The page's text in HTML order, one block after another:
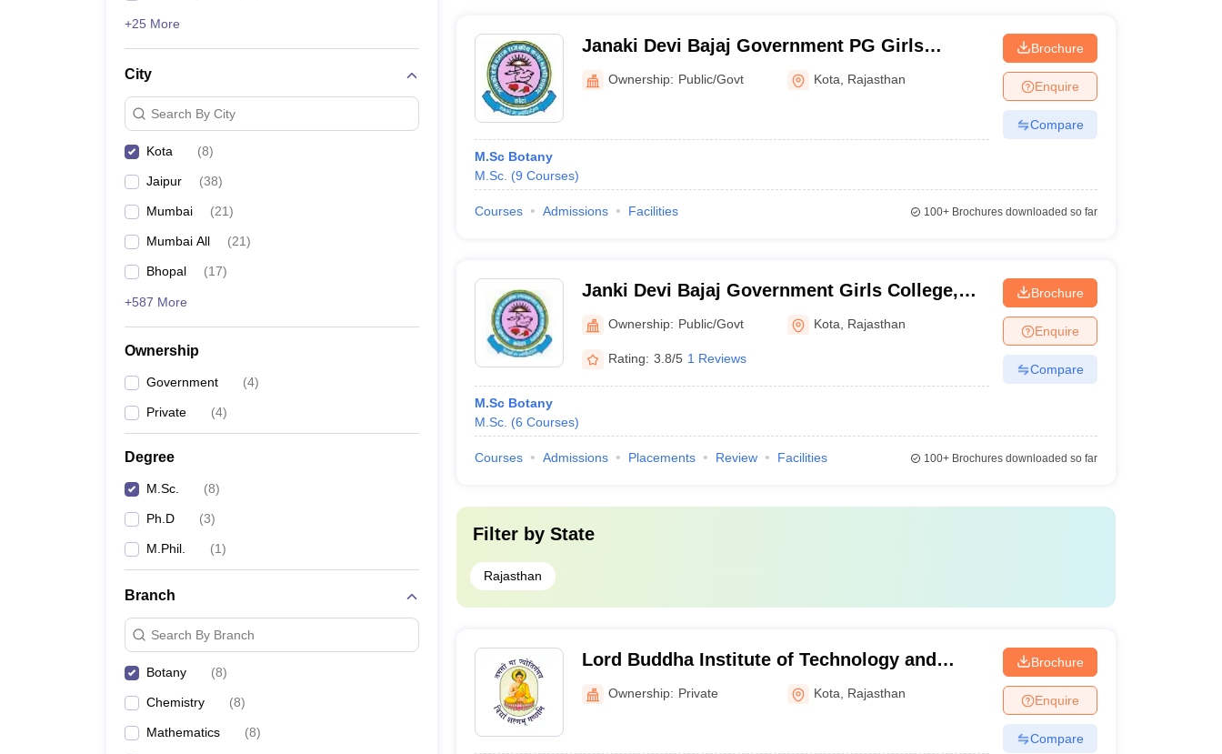
+25 More
City
Search By City
Kota (8)
Jaipur (38)
Mumbai (21)
Mumbai All (21)
Bhopal (17)
+587 More
Ownership
Government (4)
Private (4)
Degree
M.Sc. (8)
Ph.D (3)
M.Phil. (1)
Branch
Search By Branch
Botany (8)
Chemistry (8)
Mathematics (8)
Janaki Devi Bajaj Government PG Girls
College, Kota
Ownership: Public/Govt Kota Rajasthan
M.Sc Botany
M.Sc. (9 Courses)
Brochure
Enquire
Compare
Courses Admissions Facilities 100+Brochures downloaded so far
Janki Devi Bajaj Government Girls College,
KotaOwnership: Public/Govt Kota Rajasthan
Rating: 3.8/5 1 Reviews
M.Sc Botany
M.Sc. (6 Courses)
Brochure
Enquire
Compare
Courses Admissions Placements Review Facilities 100+Brochures downloaded so far
Filter by State
Rajasthan
Lord Buddha Institute of Technology and
Science College, Kota
Ownership: Private Kota Rajasthan
Brochure
Enquire
Compare